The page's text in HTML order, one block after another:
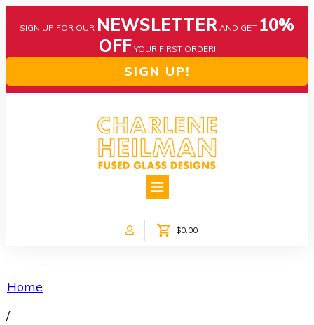
SIGN UP FOR OUR NEWSLETTER AND GET 10%
OFF YOUR FIRST ORDER!
SIGN UP!
ABOUT US
$0.00
Home
/